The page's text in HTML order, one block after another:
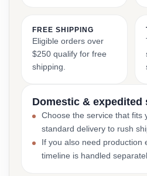
FREE SHIPPING
Eligible orders over
$250 qualify for free
shipping.
Domestic & expedited
Choose the service that fits
standard delivery to rush
If you also need production
timeline is handled